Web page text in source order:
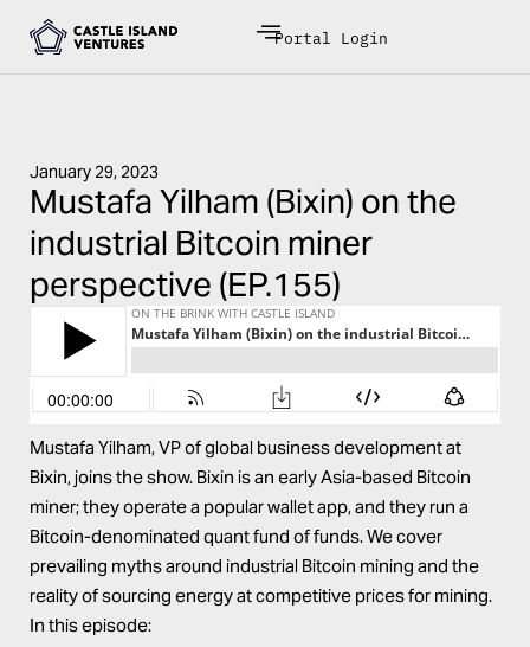
Portal Login
January 29, 2023
Mustafa Yilham (Bixin) on the
industrial Bitcoin miner
perspective (EP.155)
Mustafa Yilham, VP of global business development at
Bixin, joins the show. Bixin is an early Asia-based Bitcoin
miner; they operate a popular wallet app, and they run a
Bitcoin-denominated quant fund of funds. We cover
prevailing myths around industrial Bitcoin mining and the
reality of sourcing energy at competitive prices for mining.
In this episode: